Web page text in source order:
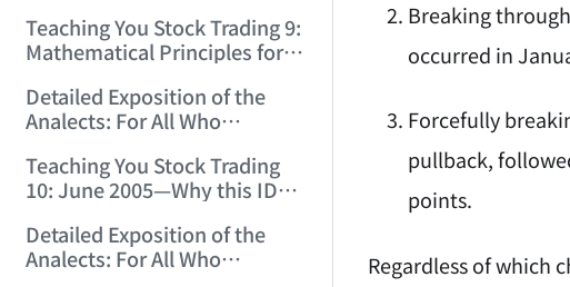
(2006/11/21 12:00:00)
Teaching You Stock Trading 9:
Mathematical Principles for
(2006/11/22 12:00:00)
Detailed Exposition of the
Analects: For All Who
(2006/11/23 12:00:00)
Teaching You Stock Trading
10: June 2005—Why this ID
Years (2006/11/24 12:02:50)
Detailed Exposition of the
Analects: For All Who
Breaking
occurred in
Forcefully
pullback,
points.
Regardless of which